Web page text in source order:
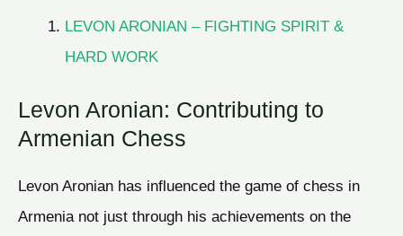
LEVON ARONIAN – FIGHTING SPIRIT &
HARD WORK
Levon Aronian: Contributing to
Armenian Chess
Levon Aronian has influenced the game of chess in
Armenia not just through his achievements on the